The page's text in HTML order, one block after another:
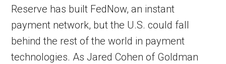
Reserve has built FedNow, an instant
payment network, but the U.S. could fall
behind the rest of the world in payment
technologies. As Jared Cohen of Goldman